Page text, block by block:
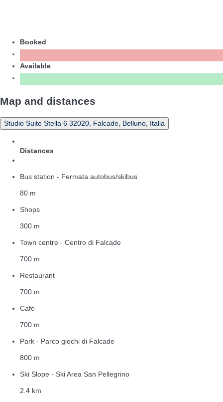
Booked
Available
Map and distances
Studio Suite Stella 6 32020, Falcade, Belluno, Italia
Distances
Bus station - Fermata autobus/skibus
80 m
Shops
300 m
Town centre - Centro di Falcade
700 m
Restaurant
700 m
Cafe
700 m
Park - Parco giochi di Falcade
800 m
Ski Slope - Ski Area San Pellegrino
2.4 km